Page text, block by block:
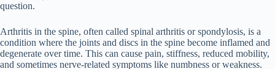
question.
Arthritis in the spine, often called spinal arthritis or spondylosis, is a
condition where the joints and discs in the spine become inflamed and
degenerate over time. This can cause pain, stiffness, reduced mobility,
and sometimes nerve-related symptoms like numbness or weakness.